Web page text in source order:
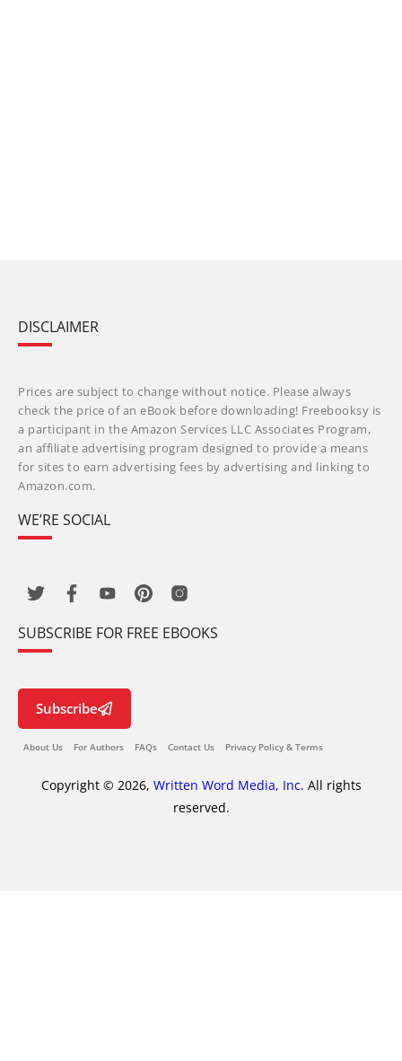
DISCLAIMER
Prices are subject to change without notice. Please always
check the price of an eBook before downloading! Freebooksy is
a participant in the Amazon Services LLC Associates Program,
an affiliate advertising program designed to provide a means
for sites to earn advertising fees by advertising and linking to
Amazon.com.
WE’RE SOCIAL
SUBSCRIBE FOR FREE EBOOKS
Subscribe
About Us For Authors FAQs Contact Us Privacy Policy & Terms
Copyright © 2026, Written Word Media, Inc. All rights
reserved.